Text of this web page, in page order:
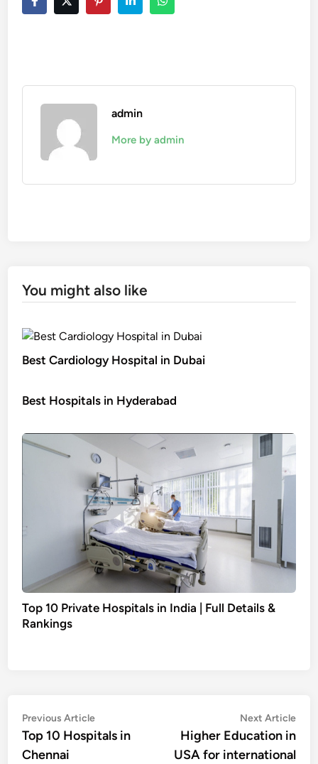
admin
More by admin
You might also like
Best Cardiology Hospital in Dubai
Best Hospitals in Hyderabad
Top 10 Private Hospitals in India | Full Details &
Rankings
Post
navigation
Previous ArticlePrevious
article:
Top 10 Hospitals in
Chennai
Next Article
Higher Education in
USA for international